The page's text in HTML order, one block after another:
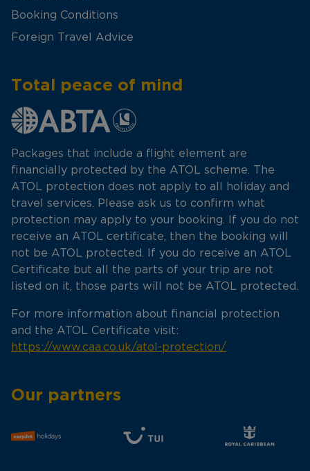
Booking Conditions
Foreign Travel Advice
Total peace of mind
Packages that include a flight element are
financially protected by the ATOL scheme. The
ATOL protection does not apply to all holiday and
travel services. Please ask us to confirm what
protection may apply to your booking. If you do not
receive an ATOL certificate, then the booking will
not be ATOL protected. If you do receive an ATOL
Certificate but all the parts of your trip are not
listed on it, those parts will not be ATOL protected.
For more information about financial protection
and the ATOL Certificate visit:
https://www.caa.co.uk/atol-protection/
Our partners